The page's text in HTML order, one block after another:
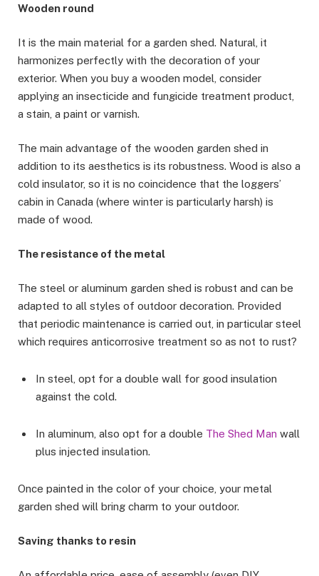
Wooden round
It is the main material for a garden shed. Natural, it
harmonizes perfectly with the decoration of your
exterior. When you buy a wooden model, consider
applying an insecticide and fungicide treatment product,
a stain, a paint or varnish.
The main advantage of the wooden garden shed in
addition to its aesthetics is its robustness. Wood is also a
cold insulator, so it is no coincidence that the loggers’
cabin in Canada (where winter is particularly harsh) is
made of wood.
The resistance of the metal
The steel or aluminum garden shed is robust and can be
adapted to all styles of outdoor decoration. Provided
that periodic maintenance is carried out, in particular steel
which requires anticorrosive treatment so as not to rust?
In steel, opt for a double wall for good insulation
against the cold.
In aluminum, also opt for a double The Shed Man wall
plus injected insulation.
Once painted in the color of your choice, your metal
garden shed will bring charm to your outdoor.
Saving thanks to resin